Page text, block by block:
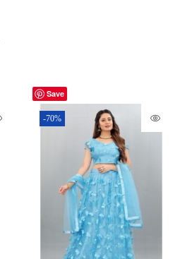
Save
-70%